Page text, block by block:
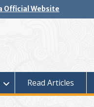
Official Website
Read Articles